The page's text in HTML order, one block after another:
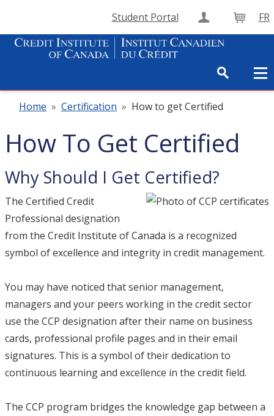
Student Portal Create Cart
FR
Home » Certification » How to get Certified
How To Get Certified
Why Should I Get Certified?
The Certified Credit
Professional designation
from the Credit Institute of Canada is a recognized
symbol of excellence and integrity in credit management.
You may have noticed that senior management,
managers and your peers working in the credit sector
use the CCP designation after their name on business
cards, professional profile pages and in their email
signatures. This is a symbol of their dedication to
continuous learning and excellence in the credit field.
The CCP program bridges the knowledge gap between a